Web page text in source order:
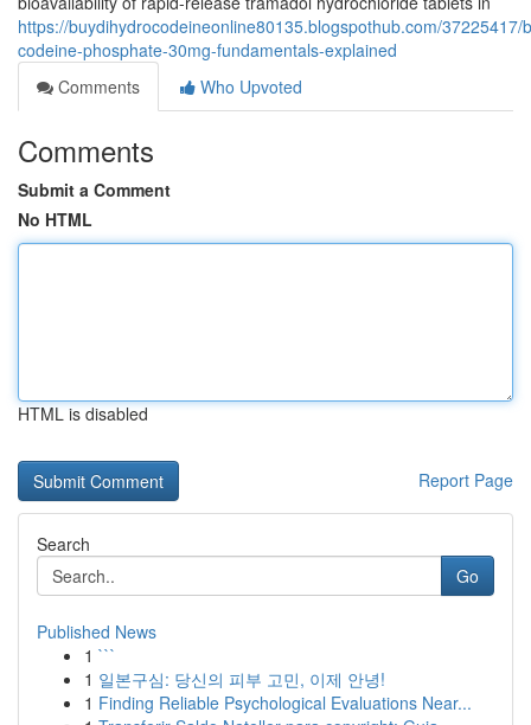
https://buydihydrocodeineonline80135.blogspothub.com/37225417/
codeine-phosphate-30mg-fundamentals-explained
Comments
Who Upvoted
Comments
Submit a Comment
No HTML
HTML is disabled
Report Page
Search
Go
Published News
1 ```
1 일본구심: 당신의 피부 고민, 이제 안녕!
1 Finding Reliable Psychological Evaluations Near...